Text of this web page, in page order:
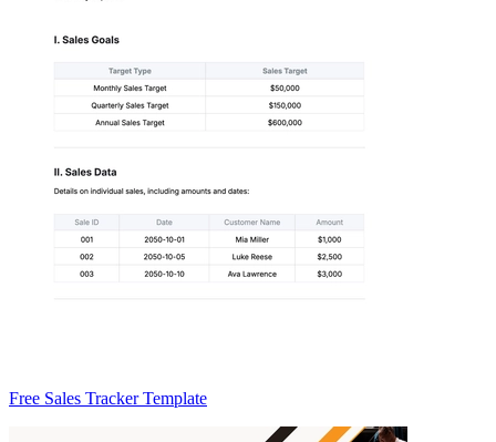
Free Sales Tracker Template